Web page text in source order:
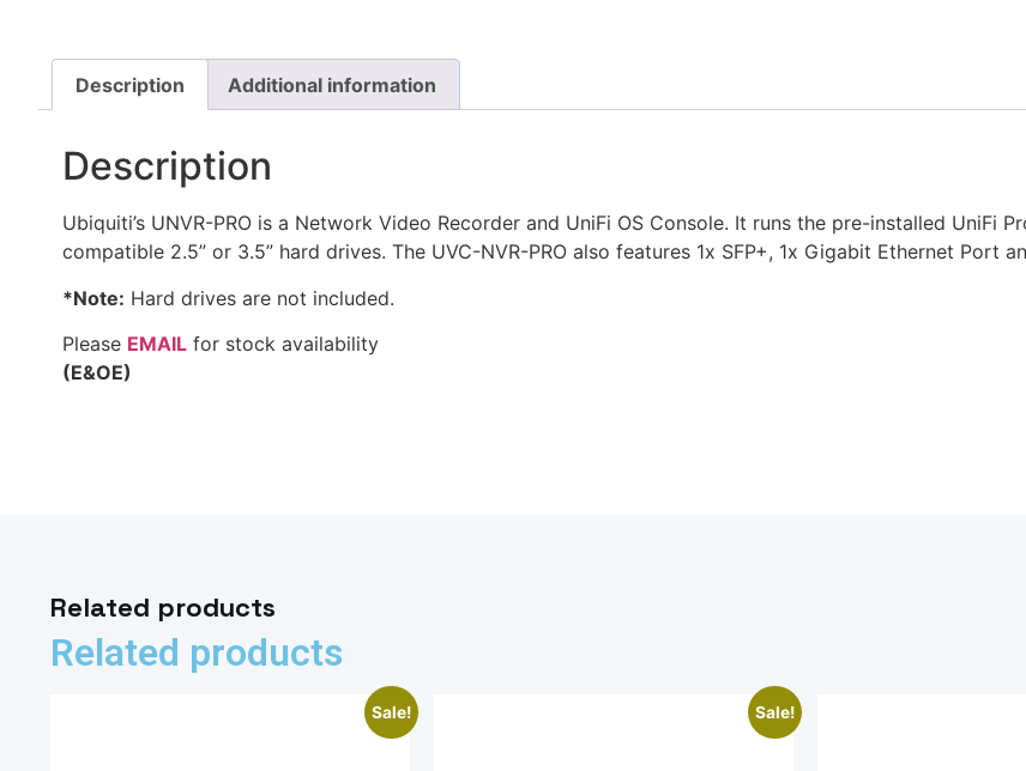
Description Additional information
Description
Ubiquiti’s UNVR-PRO is a Network Video Recorder and UniFi OS Console. It runs the pre-installed
compatible 2.5” or 3.5” hard drives. The UVC-NVR-PRO also features 1x SFP+, 1x Gigabit Ethernet Port
*Note: Hard drives are not included.
Please EMAIL for stock availability
(E&OE)
Related products
Related products
Sale! Sale!